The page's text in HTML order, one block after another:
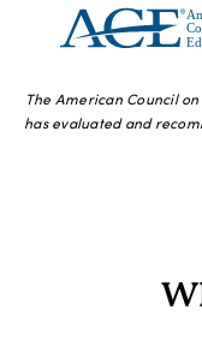
The American Council
has evaluated and